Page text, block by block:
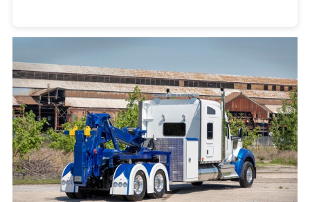
Heavy Duty Towing Denver Designby Jose Reyes